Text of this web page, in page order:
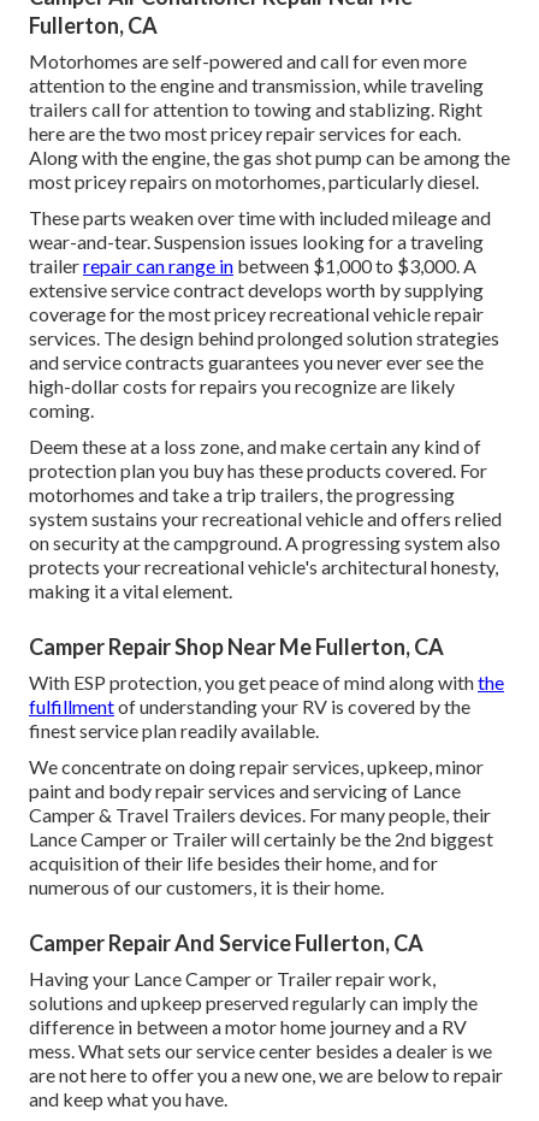
Fullerton, CA
Motorhomes are self-powered and call for even more
attention to the engine and transmission, while traveling
trailers call for attention to towing and stablizing. Right
here are the two most pricey repair services for each.
Along with the engine, the gas shot pump can be among the
most pricey repairs on motorhomes, particularly diesel.
These parts weaken over time with included mileage and
wear-and-tear. Suspension issues looking for a traveling
trailerrepair can range in between $1,000 to $3,000. A
extensive service contractdevelops worth by supplying
coverage for the most pricey recreational vehicle repair
services. The design behind prolonged solution strategies
and service contracts guarantees you never ever see the
high-dollar costs for repairs you recognize are likely
coming.
Deem these at a loss zone, and make certain any kind of
protection plan you buy has these products covered. For
motorhomes and take a trip trailers, the progressing
system sustains your recreational vehicle and offers relied
on security at the campground. A progressing system also
protects your recreational vehicle's architectural honesty,
making it a vital element.
Camper Repair Shop Near Me Fullerton, CA
With ESP protection, you get peace of mind along withthe
fulfillmentof understanding your RV is covered by the
finest service plan readily available.
We concentrate on doing repair services, upkeep, minor
paint and body repair services and servicing of Lance
Camper & Travel Trailers devices. For many people, their
Lance Camper or Trailer will certainly be the 2nd biggest
acquisition of their life besides their home, and for
numerous of our customers, it is their home.
Camper Repair And Service Fullerton, CA
Having your Lance Camper or Trailer repair work,
solutions and upkeep preserved regularly can imply the
difference in between a motor home journey and a RV
mess. What sets our service center besides a dealer is we
are not here to offer you a new one, we are below to repair
and keep what you have.